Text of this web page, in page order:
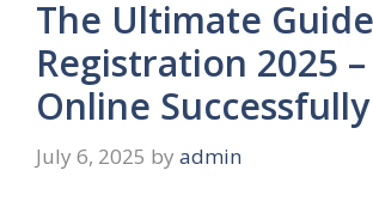
The Ultimate
Registration 2025
Online Successfully
July 6, 2025 by admin